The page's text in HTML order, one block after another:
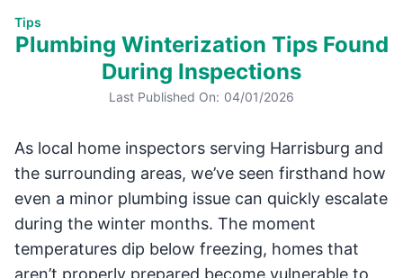
Tips
Plumbing Winterization Tips Found
During Inspections
Last Published On: 04/01/2026
As local home inspectors serving Harrisburg and
the surrounding areas, we’ve seen firsthand how
even a minor plumbing issue can quickly escalate
during the winter months. The moment
temperatures dip below freezing, homes that
aren’t properly prepared become vulnerable to